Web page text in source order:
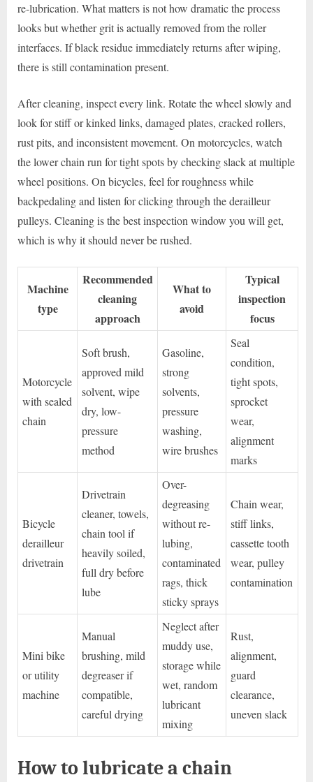
re-lubrication. What matters is not how dramatic the process
looks but whether grit is actually removed from the roller
interfaces. If black residue immediately returns after wiping,
there is still contamination present.
After cleaning, inspect every link. Rotate the wheel slowly and
look for stiff or kinked links, damaged plates, cracked rollers,
rust pits, and inconsistent movement. On motorcycles, watch
the lower chain run for tight spots by checking slack at multiple
wheel positions. On bicycles, feel for roughness while
backpedaling and listen for clicking through the derailleur
pulleys. Cleaning is the best inspection window you will get,
which is why it should never be rushed.
Machine
type
Recommended
cleaning
approach
What to
avoid
Typical
inspection
focus
Motorcycle
with sealed
chain
Soft brush,
approved mild
solvent, wipe
dry, low-
pressure
method
Gasoline,
strong
solvents,
pressure
washing,
wire brushes
Seal
condition,
tight spots,
sprocket
wear,
alignment
marks
Bicycle
derailleur
drivetrain
Drivetrain
cleaner, towels,
chain tool if
heavily soiled,
full dry before
lube
Over-
degreasing
without re-
lubing,
contaminated
rags, thick
sticky sprays
Chain wear,
stiff links,
cassette tooth
wear, pulley
contamination
Mini bike
or utility
machine
Manual
brushing, mild
degreaser if
compatible,
careful drying
Neglect after
muddy use,
storage while
wet, random
lubricant
mixing
Rust,
alignment,
guard
clearance,
uneven slack
How to lubricate a chain